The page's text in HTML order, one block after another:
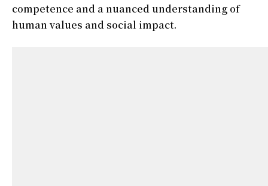
competence and a nuanced understanding of
human values and social impact.